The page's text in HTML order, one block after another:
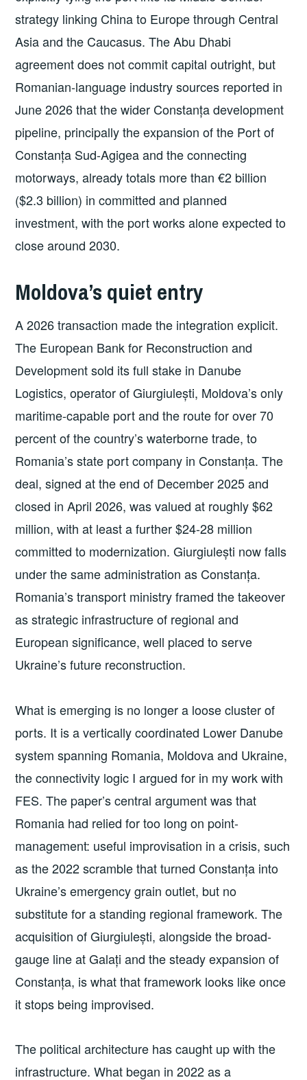
strategy linking China to Europe through Central
Asia and the Caucasus. The Abu Dhabi
agreement does not commit capital outright, but
Romanian-language industry sources reported in
June 2026 that the wider Constanța development
pipeline, principally the expansion of the Port of
Constanța Sud-Agigea and the connecting
motorways, already totals more than €2 billion
($2.3 billion) in committed and planned
investment, with the port works alone expected to
close around 2030.
Moldova’s quiet entry
A 2026 transaction made the integration explicit.
The European Bank for Reconstruction and
Development sold its full stake in Danube
Logistics, operator of Giurgiulești, Moldova’s only
maritime-capable port and the route for over 70
percent of the country’s waterborne trade, to
Romania’s state port company in Constanța. The
deal, signed at the end of December 2025 and
closed in April 2026, was valued at roughly $62
million, with at least a further $24-28 million
committed to modernization. Giurgiulești now falls
under the same administration as Constanța.
Romania’s transport ministry framed the takeover
as strategic infrastructure of regional and
European significance, well placed to serve
Ukraine’s future reconstruction.
What is emerging is no longer a loose cluster of
ports. It is a vertically coordinated Lower Danube
system spanning Romania, Moldova and Ukraine,
the connectivity logic I argued for in my work with
FES. The paper’s central argument was that
Romania had relied for too long on point-
management: useful improvisation in a crisis, such
as the 2022 scramble that turned Constanța into
Ukraine’s emergency grain outlet, but no
substitute for a standing regional framework. The
acquisition of Giurgiulești, alongside the broad-
gauge line at Galați and the steady expansion of
Constanța, is what that framework looks like once
it stops being improvised.
The political architecture has caught up with the
infrastructure. What began in 2022 as a